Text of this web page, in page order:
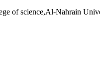
of science,Al-Nahrain